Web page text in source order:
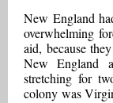
New England
overwhelming
aid, because
New England
stretching for
colony was